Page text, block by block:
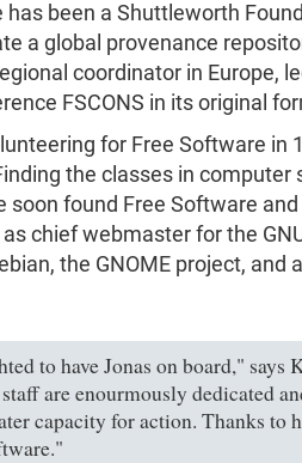
has been a Shuttleworth
a global provenance
coordinator in Europe,
FSCONS in its original
for Free Software in
the classes in
soon found Free Software
chief webmaster for the
the GNOME project,
to have Jonas on board," says
are enourmously dedicated
capacity for action. Thanks to